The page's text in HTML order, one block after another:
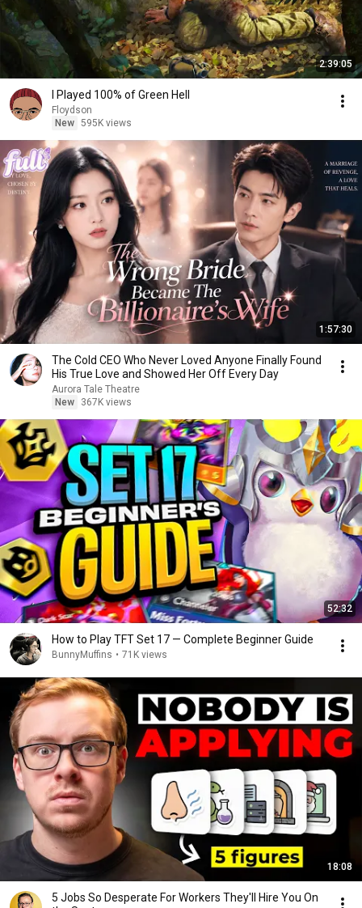
2:39:05
I Played 100% of Green Hell
Floydson
New 595K views
1:57:30
The Cold CEO Who Never Loved Anyone Finally Found
His True Love and Showed Her Off Every Day
Aurora Tale Theatre
New
367K views
52:32
How to Play TFT Set 17 — Complete Beginner Guide
BunnyMuffins • 71K views
18:08
5 Jobs So Desperate For Workers They'll Hire You On